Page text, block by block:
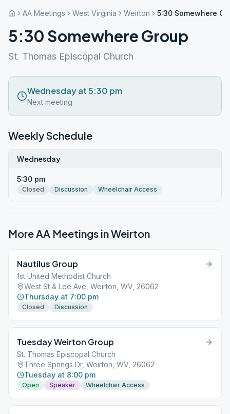
AA Meetings West Virginia Weirton 5:30 Somewhere
5:30 Somewhere Group
St. Thomas Episcopal Church
Wednesday at 5:30 pm
Next meeting
Weekly Schedule
Wednesday
5:30 pm
Closed Discussion Wheelchair Access
More AA Meetings inWeirton
Nautilus Group
1st United Methodist Church
West St & Lee Ave, Weirton, WV, 26062
Thursday at 7:00 pm
Closed Discussion
Tuesday Weirton Group
St. Thomas Episcopal Church
Three Springs Dr, Weirton, WV, 26062
Tuesday at 8:00 pm
Open Speaker Wheelchair Access